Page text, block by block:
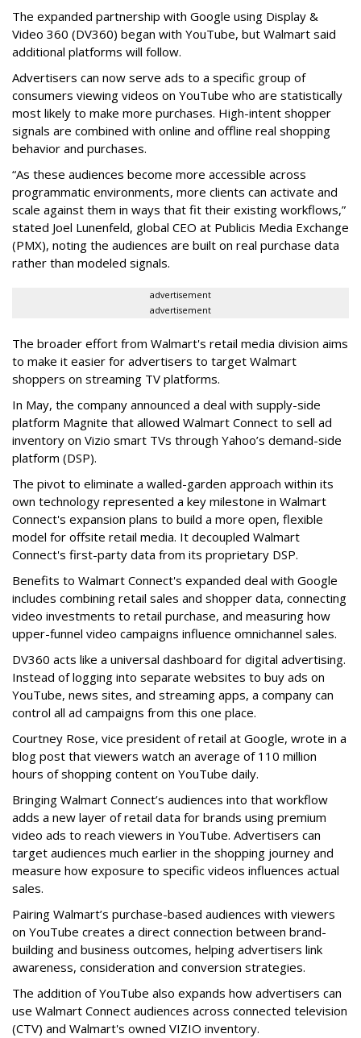
The expanded partnership with Google using Display &
Video 360 (DV360) began with YouTube, but Walmart said
additional platforms will follow.
Advertisers can now serve ads to a specific group of
consumers viewing videos on YouTube who are statistically
most likely to make more purchases. High-intent shopper
signals are combined with online and offline real shopping
behavior and purchases.
“As these audiences become more accessible across
programmatic environments, more clients can activate and
scale against them in ways that fit their existing workflows,”
stated Joel Lunenfeld, global CEO at Publicis Media Exchange
(PMX), noting the audiences are built on real purchase data
rather than modeled signals.
advertisement
advertisement
The broader effort from Walmart's retail media division aims
to make it easier for advertisers to target Walmart
shoppers on streaming TV platforms.
In May, the company announced a deal with supply-side
platform Magnite that allowed Walmart Connect to sell ad
inventory on Vizio smart TVs through Yahoo’s demand-side
platform (DSP).
The pivot to eliminate a walled-garden approach within its
own technology represented a key milestone in Walmart
Connect's expansion plans to build a more open, flexible
model for offsite retail media. It decoupled Walmart
Connect's first-party data from its proprietary DSP.
Benefits to Walmart Connect's expanded deal with Google
includes combining retail sales and shopper data, connecting
video investments to retail purchase, and measuring how
upper-funnel video campaigns influence omnichannel sales.
DV360 acts like a universal dashboard for digital advertising.
Instead of logging into separate websites to buy ads on
YouTube, news sites, and streaming apps, a company can
control all ad campaigns from this one place.
Courtney Rose, vice president of retail at Google, wrote in a
blog post that viewers watch an average of 110 million
hours of shopping content on YouTube daily.
Bringing Walmart Connect’s audiences into that workflow
adds a new layer of retail data for brands using premium
video ads to reach viewers in YouTube. Advertisers can
target audiences much earlier in the shopping journey and
measure how exposure to specific videos influences actual
sales.
Pairing Walmart’s purchase-based audiences with viewers
on YouTube creates a direct connection between brand-
building and business outcomes, helping advertisers link
awareness, consideration and conversion strategies.
The addition of YouTube also expands how advertisers can
use Walmart Connect audiences across connected television
(CTV) and Walmart's owned VIZIO inventory.